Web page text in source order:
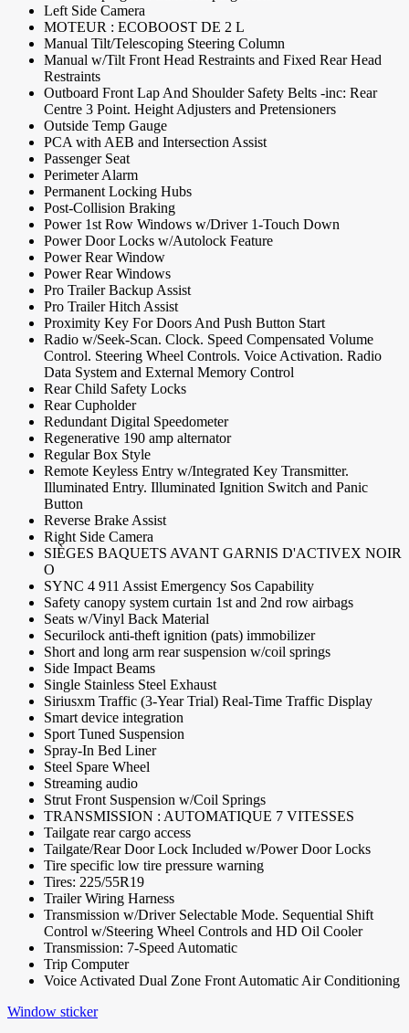
Left Side Camera
MOTEUR : ECOBOOST DE 2 L
Manual Tilt/Telescoping Steering Column
Manual w/Tilt Front Head Restraints and Fixed Rear Head
Restraints
Outboard Front Lap And Shoulder Safety Belts -inc: Rear
Centre 3 Point. Height Adjusters and Pretensioners
Outside Temp Gauge
PCA with AEB and Intersection Assist
Passenger Seat
Perimeter Alarm
Permanent Locking Hubs
Post-Collision Braking
Power 1st Row Windows w/Driver 1-Touch Down
Power Door Locks w/Autolock Feature
Power Rear Window
Power Rear Windows
Pro Trailer Backup Assist
Pro Trailer Hitch Assist
Proximity Key For Doors And Push Button Start
Radio w/Seek-Scan. Clock. Speed Compensated Volume
Control. Steering Wheel Controls. Voice Activation. Radio
Data System and External Memory Control
Rear Child Safety Locks
Rear Cupholder
Redundant Digital Speedometer
Regenerative 190 amp alternator
Regular Box Style
Remote Keyless Entry w/Integrated Key Transmitter.
Illuminated Entry. Illuminated Ignition Switch and Panic
Button
Reverse Brake Assist
Right Side Camera
SIÈGES BAQUETS AVANT GARNIS D'ACTIVEX NOIR
O
SYNC 4 911 Assist Emergency Sos Capability
Safety canopy system curtain 1st and 2nd row airbags
Seats w/Vinyl Back Material
Securilock anti-theft ignition (pats) immobilizer
Short and long arm rear suspension w/coil springs
Side Impact Beams
Single Stainless Steel Exhaust
Siriusxm Traffic (3-Year Trial) Real-Time Traffic Display
Smart device integration
Sport Tuned Suspension
Spray-In Bed Liner
Steel Spare Wheel
Streaming audio
Strut Front Suspension w/Coil Springs
TRANSMISSION : AUTOMATIQUE 7 VITESSES
Tailgate rear cargo access
Tailgate/Rear Door Lock Included w/Power Door Locks
Tire specific low tire pressure warning
Tires: 225/55R19
Trailer Wiring Harness
Transmission w/Driver Selectable Mode. Sequential Shift
Control w/Steering Wheel Controls and HD Oil Cooler
Transmission: 7-Speed Automatic
Trip Computer
Voice Activated Dual Zone Front Automatic Air Conditioning
Window sticker